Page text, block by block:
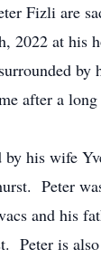
Fizli are
2022 at his
by
after a
by his wife
Peter
and his
Peter is